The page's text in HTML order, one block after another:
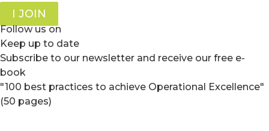
I JOIN
Follow us on
Keep up to date
Subscribe to our newsletter and receive our free e-
book
"100 best practices to achieve Operational Excellence"
(50 pages)